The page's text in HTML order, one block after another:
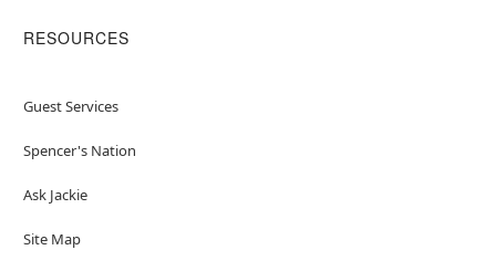
RESOURCES
Guest Services
Spencer's Nation
Ask Jackie
Site Map